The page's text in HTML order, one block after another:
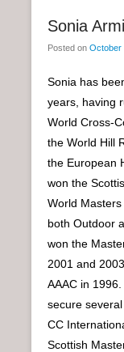
Sonia
Posted on October
Sonia has
years, having
World Cross-
the World Hill
the European
won the
World
both Outdoor
won the
2001 and
AAAC in
secure
CC
Scottish